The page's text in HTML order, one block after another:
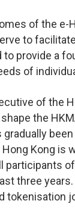
of the e-
to
to provide a
of
of the
the
gradually
Kong is
participants
three
tokenisation